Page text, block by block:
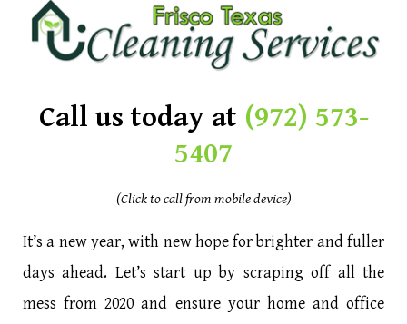
Call us today at (972) 573-
5407
(Click to call from mobile device)
It’s a new year, with new hope for brighter and fuller
days ahead. Let’s start up by scraping off all the
mess from 2020 and ensure your home and office